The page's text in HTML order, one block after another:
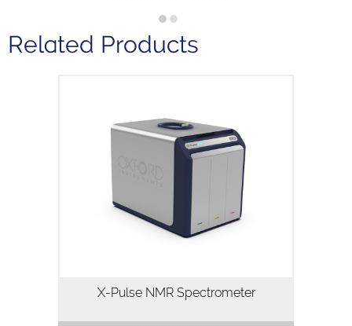
Related Products
X-Pulse is a high resolution 60MHz
broadband benchtop NMR
spectrometer. X-Pulse combines
broadband X-nuclei capability, flow
chemistry, reaction monitoring and
variable temperature…
X-Pulse NMR Spectrometer